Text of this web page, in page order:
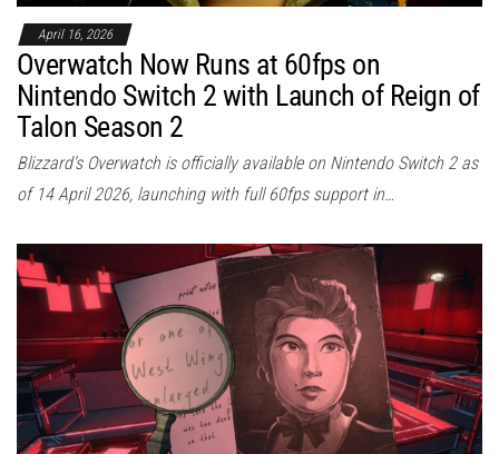
April 16, 2026
Overwatch Now Runs at 60fps on
Nintendo Switch 2 with Launch of Reign of
Talon Season 2
Blizzard’s Overwatch is officially available on Nintendo Switch 2 as
of 14 April 2026, launching with full 60fps support in…